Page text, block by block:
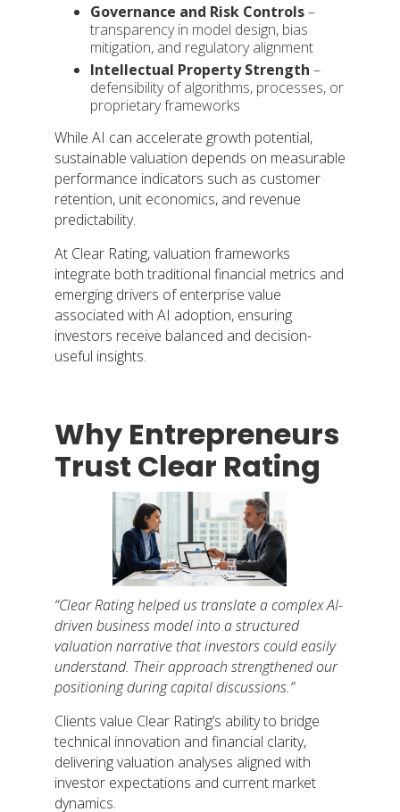
Governance and Risk Controls–
transparency in model design, bias
mitigation, and regulatory alignment
Intellectual Property Strength –
defensibility of algorithms, processes, or
proprietary frameworks
While AI can accelerate growth potential,
sustainable valuation depends on measurable
performance indicators such as customer
retention, unit economics, and revenue
predictability.
At Clear Rating, valuation frameworks
integrate both traditional financial metrics and
emerging drivers of enterprise value
associated with AI adoption, ensuring
investors receive balanced and decision-
useful insights.
Why Entrepreneurs
Trust Clear Rating
“Clear Rating helped us translate a complex AI-
driven business model into a structured
valuation narrative that investors could easily
understand. Their approach strengthened our
positioning during capital discussions.”
Clients value Clear Rating’s ability to bridge
technical innovation and financial clarity,
delivering valuation analyses aligned with
investor expectations and current market
dynamics.